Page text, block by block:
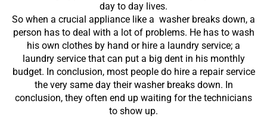
day to day lives.
So when a crucial appliance like a washer breaks down, a
person has to deal with a lot of problems. He has to wash
his own clothes by hand or hire a laundry service; a
laundry service that can put a big dent in his monthly
budget. In conclusion, most people do hire a repair service
the very same day their washer breaks down. In
conclusion, they often end up waiting for the technicians
to show up.